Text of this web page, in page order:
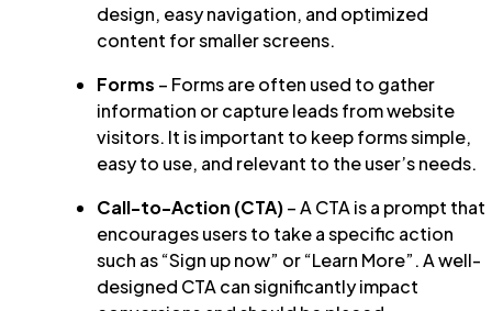
design, easy navigation, and optimized
content for smaller screens.
Forms – Forms are often used to gather
information or capture leads from website
visitors. It is important to keep forms simple,
easy to use, and relevant to the user’s needs.
Call-to-Action (CTA)– A CTA is a prompt that
encourages users to take a specific action
such as “Sign up now” or “Learn More”. A well-
designed CTA can significantly impact